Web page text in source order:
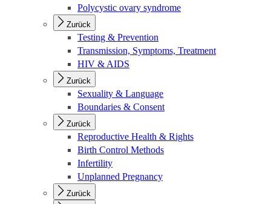
Polycystic ovary syndrome
Zurück
Testing & Prevention
Transmission, Symptoms, Treatment
HIV & AIDS
Zurück
Sexuality & Language
Boundaries & Consent
Zurück
Reproductive Health & Rights
Birth Control Methods
Infertility
Unplanned Pregnancy
Zurück